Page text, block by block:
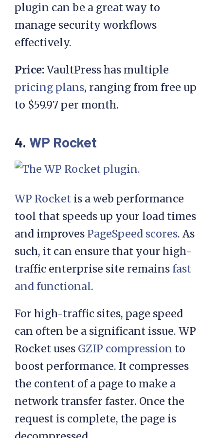
plugin can be a great way to
manage security workflows
effectively.
Price:VaultPress has multiple
pricing plans, ranging from free up
to $59.97 per month.
4. WP Rocket
WP Rocket is a web performance
tool that speeds up your load times
and improves PageSpeed scores. As
such, it can ensure that your high-
traffic enterprise site remains fast
and functional.
For high-traffic sites, page speed
can often be a significant issue. WP
Rocket uses GZIP compression to
boost performance. It compresses
the content of a page to make a
network transfer faster. Once the
request is complete, the page is